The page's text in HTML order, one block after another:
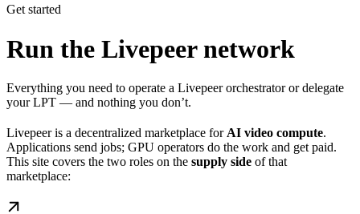
Get started
Run the Livepeer network
Everything you need to operate a Livepeer orchestrator or delegate
your LPT — and nothing you don’t.
Livepeer is a decentralized marketplace for AI video compute.
Applications send jobs; GPU operators do the work and get paid.
This site covers the two roles on the supply side of that
marketplace: